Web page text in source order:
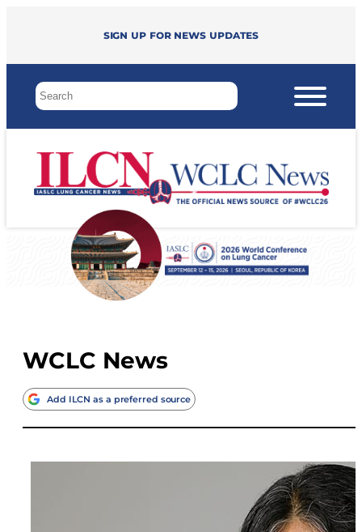
Sign up for news updates
WCLC News
Add ILCN as a preferred source